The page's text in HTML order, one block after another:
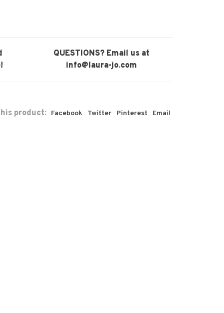
QUESTIONS? Email us at
info@laura-jo.com
product: Facebook Twitter Pinterest Email